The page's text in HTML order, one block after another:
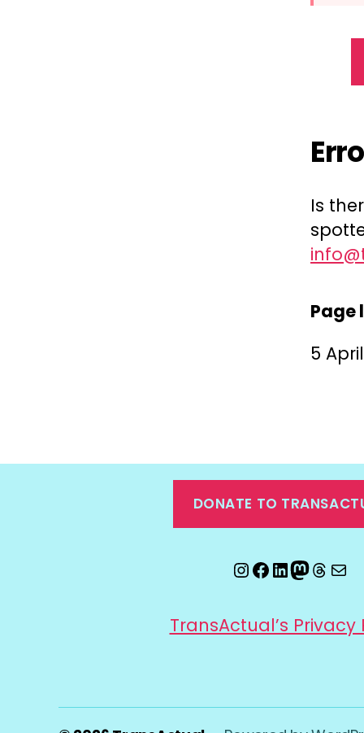
Is
Page
5
DONATE TO
Instagram
Facebook
LinkedIn
TransActual’s Privacy